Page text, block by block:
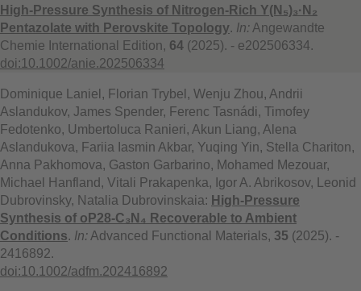
High-Pressure Synthesis of Nitrogen-Rich Y(N₅)₃·N₂
Pentazolate with Perovskite Topology. In: Angewandte
Chemie International Edition, 64 (2025). - e202506334.
doi:10.1002/anie.202506334
Dominique Laniel, Florian Trybel, Wenju Zhou, Andrii
Aslandukov, James Spender, Ferenc Tasnádi, Timofey
Fedotenko, Umbertoluca Ranieri, Akun Liang, Alena
Aslandukova, Fariia Iasmin Akbar, Yuqing Yin, Stella Chariton,
Anna Pakhomova, Gaston Garbarino, Mohamed Mezouar,
Michael Hanfland, Vitali Prakapenka, Igor A. Abrikosov, Leonid
Dubrovinsky, Natalia Dubrovinskaia: High-Pressure
Synthesis of oP28-C₃N₄ Recoverable to Ambient
Conditions. In: Advanced Functional Materials, 35 (2025). -
2416892.
doi:10.1002/adfm.202416892